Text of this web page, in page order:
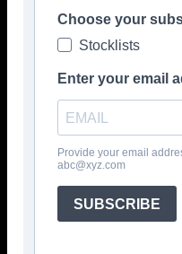
Leading
display
New
August 1, 2026
Louis De
are
Choose your
Stocklists
Enter your email
Provide your email
abc@xyz.com
SUBSCRIBE